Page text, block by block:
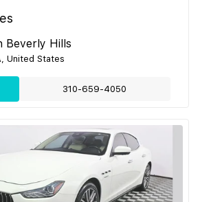
Beverly Hills
United States
310-659-4050